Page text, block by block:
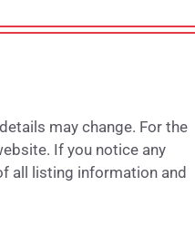
may change. For the
If you notice any
all listing information and